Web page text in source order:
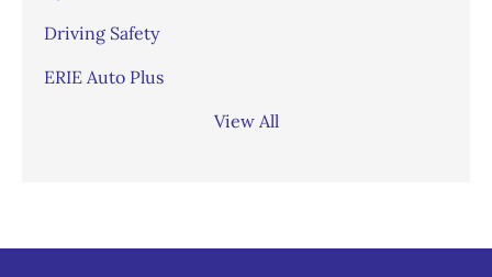
Driving Safety
ERIE Auto Plus
View All